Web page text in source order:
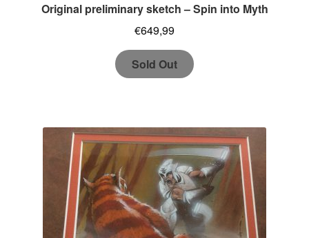
Original preliminary sketch – Spin into Myth
€649,99
Sold Out